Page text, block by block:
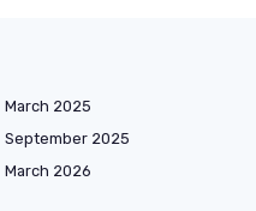
March 2025
September 2025
March 2026